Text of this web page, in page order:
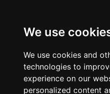
We use
We use cookies and
technologies to
experience on our
personalized content